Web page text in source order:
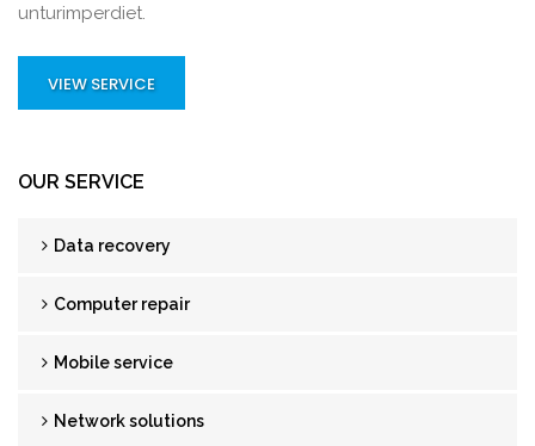
unturimperdiet.
VIEW SERVICE
OUR SERVICE
Data recovery
Computer repair
Mobile service
Network solutions